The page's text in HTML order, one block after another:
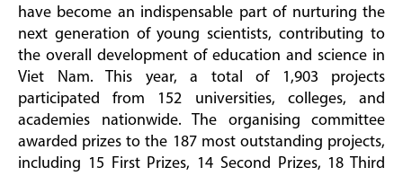
have become an indispensable part of nurturing the
next generation of young scientists, contributing to
the overall development of education and science in
Viet Nam. This year, a total of 1,903 projects
participated from 152 universities, colleges, and
academies nationwide. The organising committee
awarded prizes to the 187 most outstanding projects,
including 15 First Prizes, 14 Second Prizes, 18 Third